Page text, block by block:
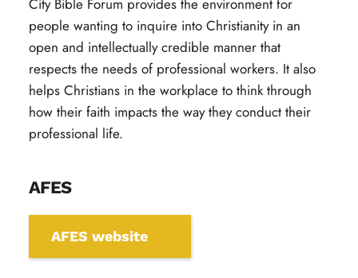
City Bible Forum provides the environment for
people wanting to inquire into Christianity in an
open and intellectually credible manner that
respects the needs of professional workers. It also
helps Christians in the workplace to think through
how their faith impacts the way they conduct their
professional life.
AFES
AFES website